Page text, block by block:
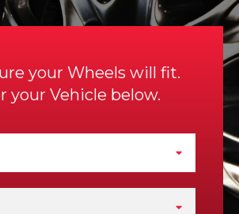
your Wheels will fit.
your Vehicle below.